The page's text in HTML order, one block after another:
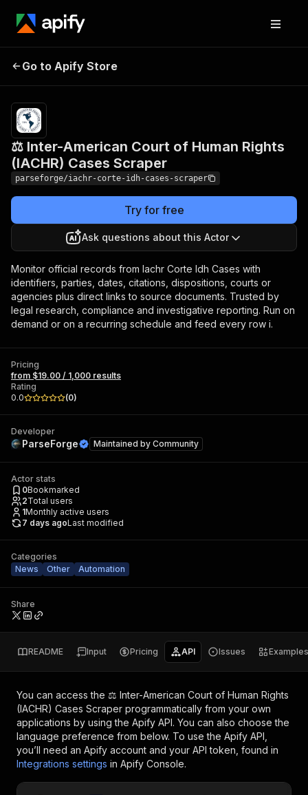
Human Rights (IACHR)
Cases Scraper
results
Go to Apify Store
⚖️ Inter-American Court of Human Rights
(IACHR) Cases Scraper
parseforge/iachr-corte-idh-cases-scraper
Try for free
Ask questions about this Actor
Monitor official records from Iachr Corte Idh Cases with
identifiers, parties, dates, citations, dispositions, courts or
agencies plus direct links to source documents. Trusted by
legal research, compliance and investigative reporting. Run on
demand or on a recurring schedule and feed every row i.
Pricing
from $19.00 / 1,000 results
Rating
0.0
(0)
Developer
ParseForge Maintained by Community
Actor stats
0Bookmarked
2Total users
1Monthly active users
7 days agoLast modified
Categories
News
Other Automation
Share
README Input Pricing API Issues Examples
You can access the ⚖️ Inter-American Court of Human Rights
(IACHR) Cases Scraper programmatically from your own
applications by using the Apify API. You can also choose the
language preference from below. To use the Apify API,
you’ll need an Apify account and your API token, found in
Integrations settings in Apify Console.